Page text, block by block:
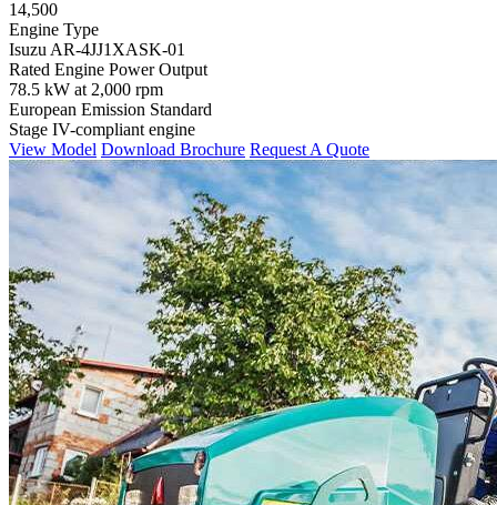
14,500
Engine Type
Isuzu AR-4JJ1XASK-01
Rated Engine Power Output
78.5 kW at 2,000 rpm
European Emission Standard
Stage IV-compliant engine
View Model Download Brochure Request A Quote